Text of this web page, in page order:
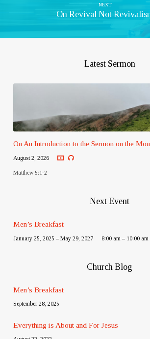
NEXT
On Revival Not
Latest Sermon
On An Introduction to the Sermon on the
August 2, 2026
Matthew 5:1-2
Next Event
Men’s Breakfast
January 25, 2025 – May 29, 2027 8:00 am – 10:00 am
Church Blog
Men’s Breakfast
September 28, 2025
Everything is About and For Jesus